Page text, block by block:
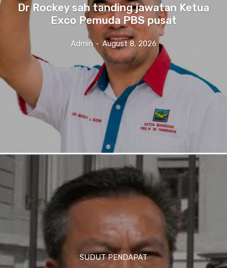
Dr Rockey sah tanding jawatan Ketua
Exco Pemuda PBS pusat
Admin - August 8, 2026
SUDUT PENDAPAT